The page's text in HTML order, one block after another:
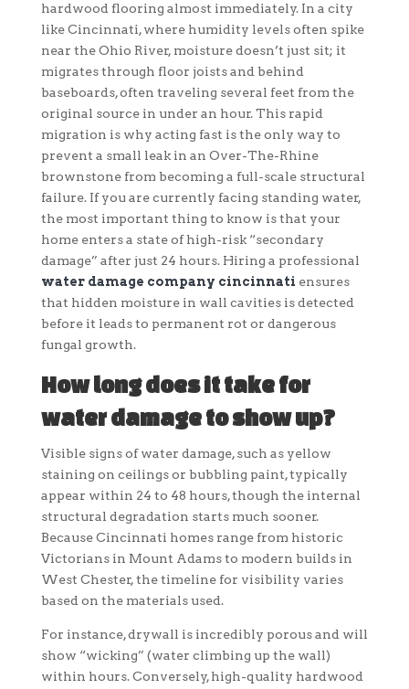
hardwood flooring almost immediately. In a city
like Cincinnati, where humidity levels often spike
near the Ohio River, moisture doesn’t just sit; it
migrates through floor joists and behind
baseboards, often traveling several feet from the
original source in under an hour. This rapid
migration is why acting fast is the only way to
prevent a small leak in an Over-The-Rhine
brownstone from becoming a full-scale structural
failure. If you are currently facing standing water,
the most important thing to know is that your
home enters a state of high-risk “secondary
damage” after just 24 hours. Hiring a professional
water damage company cincinnati ensures
that hidden moisture in wall cavities is detected
before it leads to permanent rot or dangerous
fungal growth.
How long does it take for
water damage to show up?
Visible signs of water damage, such as yellow
staining on ceilings or bubbling paint, typically
appear within 24 to 48 hours, though the internal
structural degradation starts much sooner.
Because Cincinnati homes range from historic
Victorians in Mount Adams to modern builds in
West Chester, the timeline for visibility varies
based on the materials used.
For instance, drywall is incredibly porous and will
show “wicking” (water climbing up the wall)
within hours. Conversely, high-quality hardwood